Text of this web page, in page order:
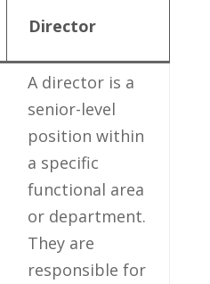
Director
A director is a
senior-level
‌position within
a ‌specific
functional area
or department.
They⁣ are
responsible ‍for